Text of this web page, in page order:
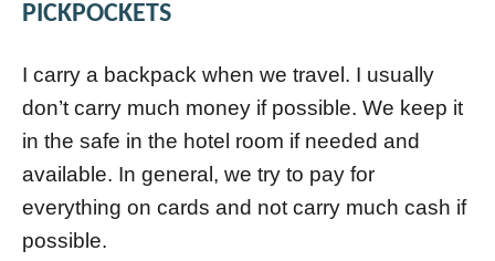
PICKPOCKETS
I carry a backpack when we travel. I usually
don’t carry much money if possible. We keep it
in the safe in the hotel room if needed and
available. In general, we try to pay for
everything on cards and not carry much cash if
possible.